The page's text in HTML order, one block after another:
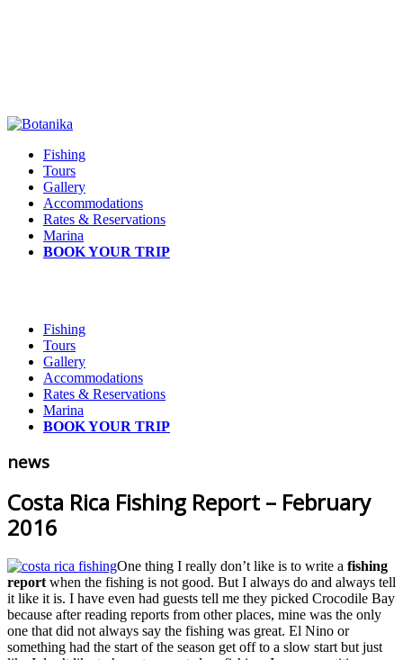
Fishing
Tours
Gallery
Accommodations
Rates & Reservations
Marina
BOOK YOUR TRIP
Fishing
Tours
Gallery
Accommodations
Rates & Reservations
Marina
BOOK YOUR TRIP
news
Costa Rica Fishing Report – February
2016
One thing I really don’t like is to write a fishing
report when the fishing is not good. But I always do and always tell
it like it is. I have even had guests tell me they picked Crocodile Bay
because after reading reports from other places, mine was the only
one that did not always say the fishing was great. El Nino or
something had the start of the season get off to a slow start but just